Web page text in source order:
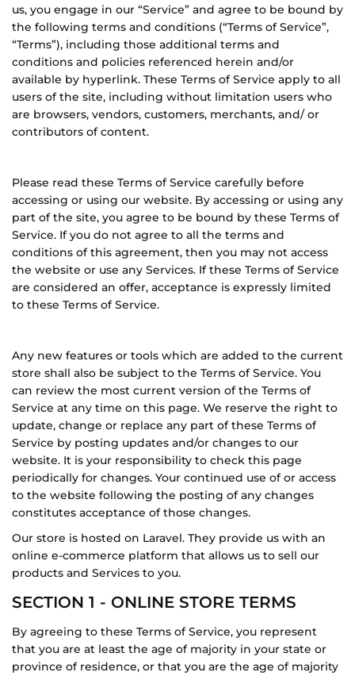
us, you engage in our “Service” and agree to be bound by
the following terms and conditions (“Terms of Service”,
“Terms”), including those additional terms and
conditions and policies referenced herein and/or
available by hyperlink. These Terms of Service apply to all
users of the site, including without limitation users who
are browsers, vendors, customers, merchants, and/ or
contributors of content.
Please read these Terms of Service carefully before
accessing or using our website. By accessing or using any
part of the site, you agree to be bound by these Terms of
Service. If you do not agree to all the terms and
conditions of this agreement, then you may not access
the website or use any Services. If these Terms of Service
are considered an offer, acceptance is expressly limited
to these Terms of Service.
Any new features or tools which are added to the current
store shall also be subject to the Terms of Service. You
can review the most current version of the Terms of
Service at any time on this page. We reserve the right to
update, change or replace any part of these Terms of
Service by posting updates and/or changes to our
website. It is your responsibility to check this page
periodically for changes. Your continued use of or access
to the website following the posting of any changes
constitutes acceptance of those changes.
Our store is hosted on Laravel. They provide us with an
online e-commerce platform that allows us to sell our
products and Services to you.
SECTION 1 - ONLINE STORE TERMS
By agreeing to these Terms of Service, you represent
that you are at least the age of majority in your state or
province of residence, or that you are the age of majority